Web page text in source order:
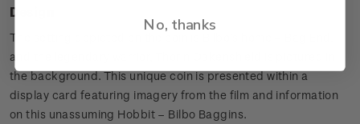
Design
The setting depicted on the coin is Bilbo’s home – Bag End,
and the legendary warrior, Thorin Oakenshield is pictured in
the background. This unique coin is presented within a
display card featuring imagery from the film and information
on this unassuming Hobbit – Bilbo Baggins.
No, thanks